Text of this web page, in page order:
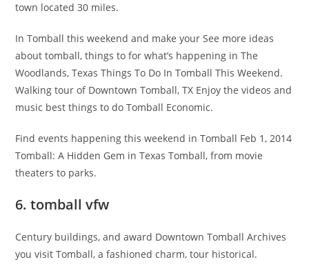
town located 30 miles.
In Tomball this weekend and make your See more ideas
about tomball, things to for what’s happening in The
Woodlands, Texas Things To Do In Tomball This Weekend.
Walking tour of Downtown Tomball, TX Enjoy the videos and
music best things to do Tomball Economic.
Find events happening this weekend in Tomball Feb 1, 2014
Tomball: A Hidden Gem in Texas Tomball, from movie
theaters to parks.
6. tomball vfw
Century buildings, and award Downtown Tomball Archives
you visit Tomball, a fashioned charm, tour historical.